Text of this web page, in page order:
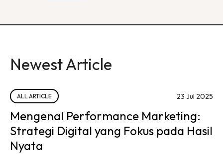
Newest Article
ALL ARTICLE 23 Jul 2025
Mengenal Performance Marketing:
Strategi Digital yang Fokus pada Hasil
Nyata